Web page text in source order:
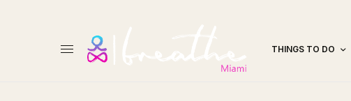
THINGS TO DO